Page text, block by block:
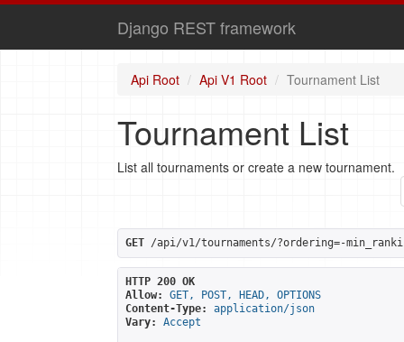
Django REST framework
Api Root Api V1 Root Tournament List
Tournament List
List all tournaments or create a new tournament.
GET /api/v1/tournaments/?ordering=-
HTTP 200 OK
Allow:
GET, POST, HEAD, OPTIONS
Content-Type:
application/json
Vary:
Accept